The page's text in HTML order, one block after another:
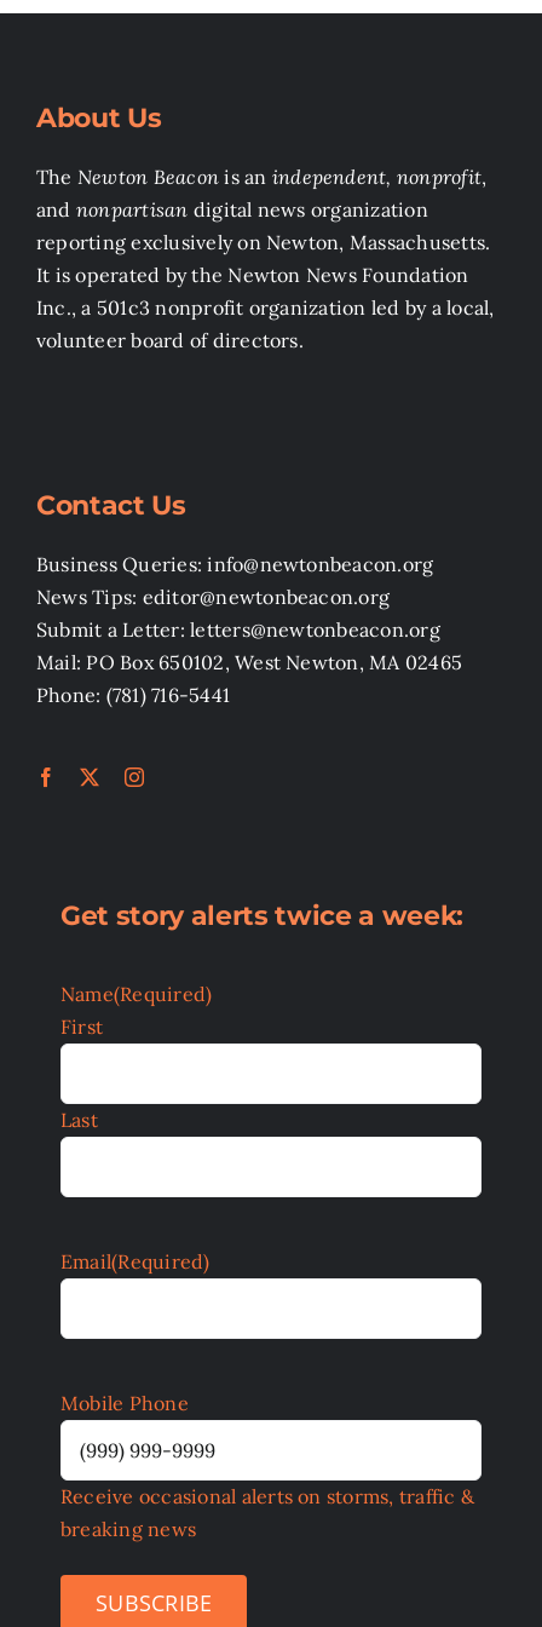
About Us
The Newton Beacon is an independent, nonprofit,
and nonpartisan digital news organization
reporting exclusively on Newton, Massachusetts.
It is operated by the Newton News Foundation
Inc., a 501c3 nonprofit organization led by a local,
volunteer board of directors.
Contact Us
Business Queries: info@newtonbeacon.org
News Tips: editor@newtonbeacon.org
Submit a Letter: letters@newtonbeacon.org
Mail: PO Box 650102, West Newton, MA 02465
Phone: (781) 716-5441
Get story alerts twice a week:
Name(Required)
First
Last
Email(Required)
Mobile Phone
Receive occasional alerts on storms, traffic &
breaking news
SUBSCRIBE